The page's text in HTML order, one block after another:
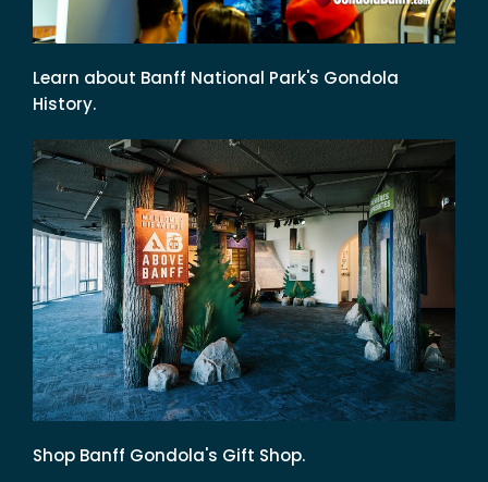
Learn about Banff National Park's Gondola
History.
Shop Banff Gondola's Gift Shop.